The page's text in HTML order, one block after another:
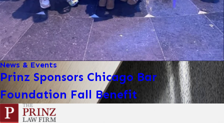
News & Events
Prinz Sponsors Chicago Bar
Foundation Fall Benefit